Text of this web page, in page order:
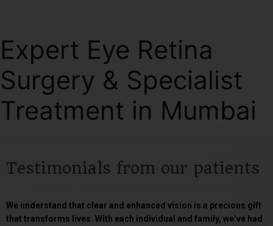
Expert Eye Retina
Surgery & Specialist
Treatment in Mumbai
Testimonials from our patients
We understand that clear and enhanced vision is a precious gift
that transforms lives. With each individual and family, we’ve had